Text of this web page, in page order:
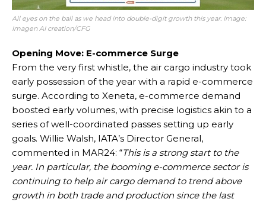
All eyes on the ball as we head into double-digit growth this year. Image:
Imagen AI creation/CFG
Opening Move: E-commerce Surge
From the very first whistle, the air cargo industry took
early possession of the year with a rapid e-commerce
surge. According to Xeneta, e-commerce demand
boosted early volumes, with precise logistics akin to a
series of well-coordinated passes setting up early
goals. Willie Walsh, IATA’s Director General,
commented in MAR24: “This is a strong start to the
year. In particular, the booming e-commerce sector is
continuing to help air cargo demand to trend above
growth in both trade and production since the last